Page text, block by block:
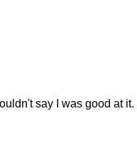
say I was good at it.